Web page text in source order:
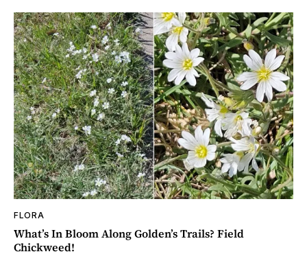
FLORA
What’s In Bloom Along Golden’s Trails? Field
Chickweed!